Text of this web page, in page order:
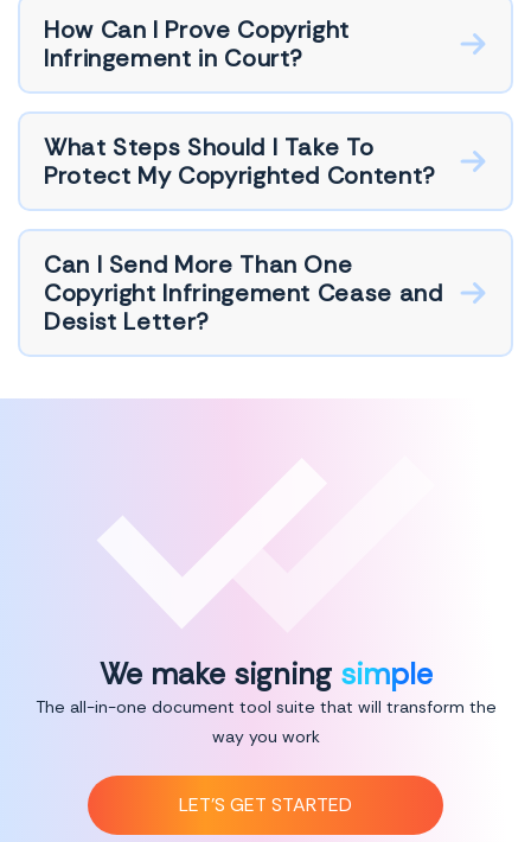
How Can I Prove Copyright
Infringement in Court?
What Steps Should I Take To
Protect My Copyrighted Content?
Can I Send More Than One
Copyright Infringement Cease and
Desist Letter?
We make signing simple
The all-in-one document tool suite that will transform the
way you work
LET’S GET STARTED